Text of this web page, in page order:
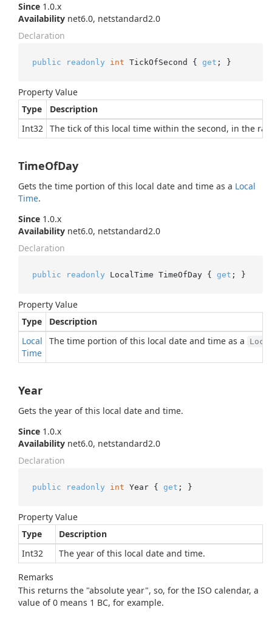
Since 1.0.x
Availability net6.0, netstandard2.0
Declaration
public readonly int TickOfSecond { get ; }
Property Value
Type
Description
Int32 The tick of this local time within the second, in the
TimeOfDay
Gets the time portion of this local date and time as a Local
Time.
Since 1.0.x
Availability net6.0, netstandard2.0
Declaration
public readonly LocalTime TimeOfDay { get ; }
Property Value
Type
Description
Local
Time
The time portion of this local date and time as a
Year
Gets the year of this local date and time.
Since 1.0.x
Availability net6.0, netstandard2.0
Declaration
public readonly int Year { get ; }
Property Value
Type
Description
Int32
The year of this local date and time.
Remarks
This returns the "absolute year", so, for the ISO calendar, a
value of 0 means 1 BC, for example.